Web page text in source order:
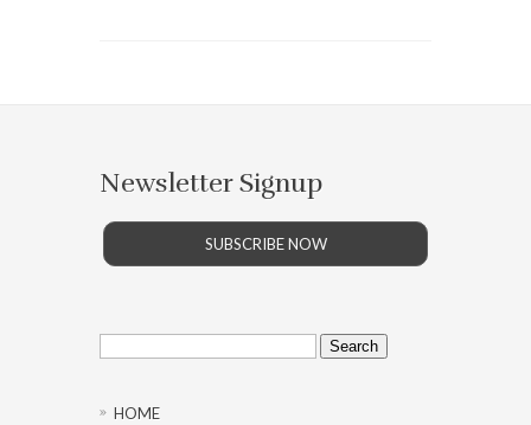
Newsletter Signup
SUBSCRIBE NOW
Search
for:
HOME